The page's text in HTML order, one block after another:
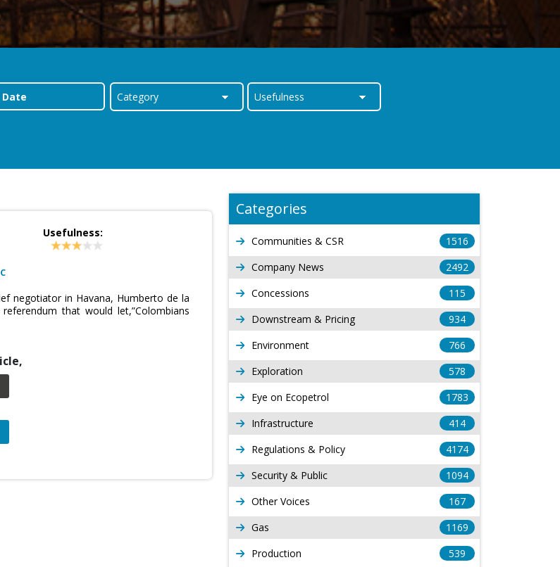
Usefulness:
negotiator in Havana, Humberto de la
that would let,”Colombians
Categories
Communities & CSR
1516
Company News
2492
Concessions
115
Downstream & Pricing
934
Environment
766
Exploration
578
Eye on Ecopetrol
1783
Infrastructure
414
Regulations & Policy
4174
Security & Public
1094
Other Voices
167
Gas
1169
Production
539